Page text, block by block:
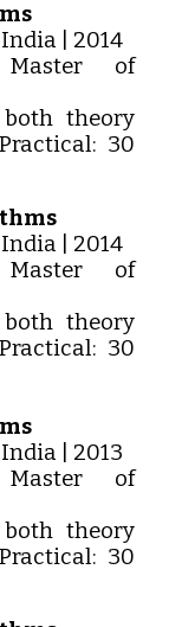
| 2014
Master of
theory
30
| 2014
Master of
theory
30
| 2013
Master of
theory
30